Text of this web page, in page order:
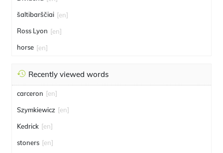
šaltibarščiai [en]
Ross Lyon [en]
horse [en]
Recently viewed words
carceron [en]
Szymkiewicz [en]
Kedrick [en]
stoners [en]